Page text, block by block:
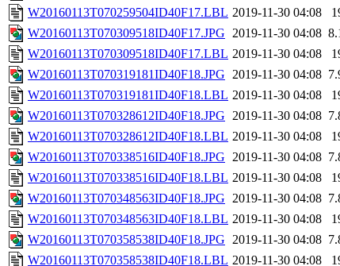
W20160113T070259504ID40F17.LBL 2019-11-30 04:08
W20160113T070309518ID40F17.JPG 2019-11-30 04:08
W20160113T070309518ID40F17.LBL 2019-11-30 04:08
W20160113T070319181ID40F18.JPG 2019-11-30 04:08
W20160113T070319181ID40F18.LBL 2019-11-30 04:08
W20160113T070328612ID40F18.JPG 2019-11-30 04:08
W20160113T070328612ID40F18.LBL 2019-11-30 04:08
W20160113T070338516ID40F18.JPG 2019-11-30 04:08
W20160113T070338516ID40F18.LBL 2019-11-30 04:08
W20160113T070348563ID40F18.JPG 2019-11-30 04:08
W20160113T070348563ID40F18.LBL 2019-11-30 04:08
W20160113T070358538ID40F18.JPG 2019-11-30 04:08
W20160113T070358538ID40F18.LBL 2019-11-30 04:08